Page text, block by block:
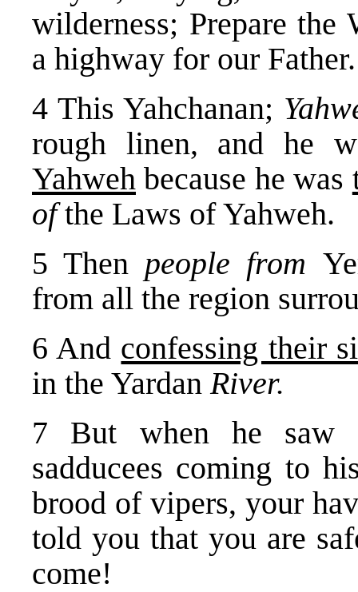
wilderness; Prepare the
a highway for our Father.
4 This Yahchanan;
rough linen, and he
Yahweh because he was
ofthe Laws of Yahweh.
5 Then people from
from all the region
6 And confessing their
in the Yardan River.
7 But when he saw
sadducees coming to
brood of vipers, your
told you that you are
come!